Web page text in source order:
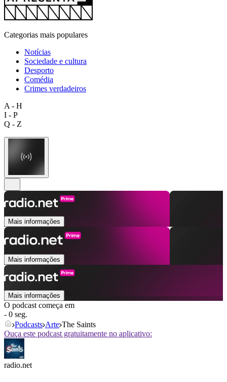
Categorias mais populares
Notícias
Sociedade e cultura
Desporto
Comédia
Crimes verdadeiros
A - H
I - P
Q - Z
Mais informações
Mais informações
Mais informações
O podcast começa em
- 0 seg.
Podcasts Arte The Saints
Ouça este podcast gratuitamente no aplicativo:
radio.net